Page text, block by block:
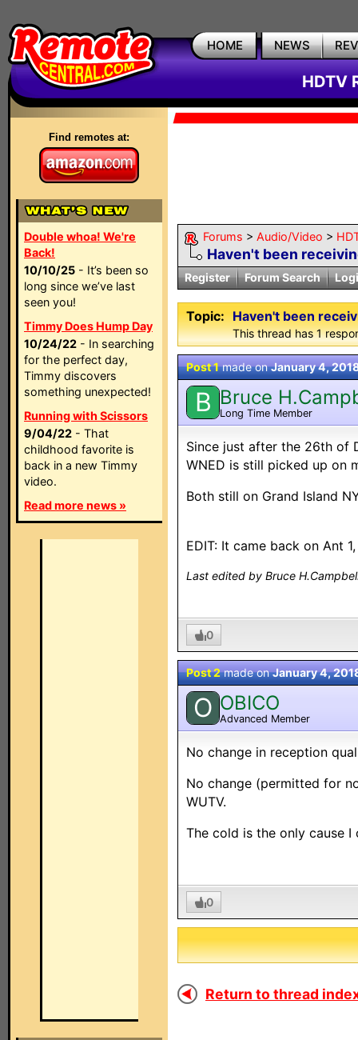
HOME NEWS
HDTV
Find remotes at:
Double whoa! We're
Back!
10/10/25 - It’s been so
long since we’ve last
seen you!
Timmy Does Hump Day
10/24/22 - In searching
for the perfect day,
Timmy discovers
something unexpected!
Running with Scissors
9/04/22 - That
childhood favorite is
back in a new Timmy
video.
Read more news »
Forums > Audio/Video >
Haven't been
Register Forum Search
Topic: Haven't been
This thread has 1
Post 1made onJanuary 4,
B Bruce
Long Time Member
Since just after the 26th of
WNED is still picked up on
Both still on Grand Island
EDIT: It came back on Ant
Last edited by Bruce
0
Post 2made onJanuary 4,
O OBICO
Advanced Member
No change in reception
No change (permitted for
WUTV.
The cold is the only cause
0
Return to thread